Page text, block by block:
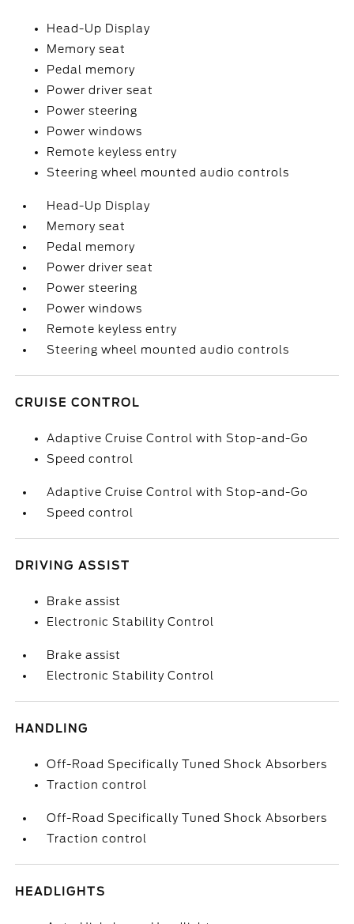
Head-Up Display
Memory seat
Pedal memory
Power driver seat
Power steering
Power windows
Remote keyless entry
Steering wheel mounted audio controls
Head-Up Display
Memory seat
Pedal memory
Power driver seat
Power steering
Power windows
Remote keyless entry
Steering wheel mounted audio controls
CRUISE CONTROL
Adaptive Cruise Control with Stop-and-Go
Speed control
Adaptive Cruise Control with Stop-and-Go
Speed control
DRIVING ASSIST
Brake assist
Electronic Stability Control
Brake assist
Electronic Stability Control
HANDLING
Off-Road Specifically Tuned Shock Absorbers
Traction control
Off-Road Specifically Tuned Shock Absorbers
Traction control
HEADLIGHTS